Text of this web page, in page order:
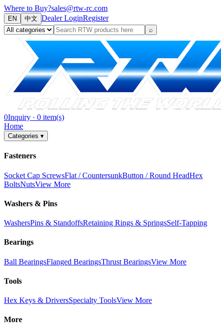
Where to Buy?sales@rtw-rc.com
EN 中文 Dealer LoginRegister
⌕
0Inquiry · 0 item(s)
Home
Categories ▾
Fasteners
Socket Cap ScrewsFlat / CountersunkButton / Round HeadHex
BoltsNutsView More
Washers & Pins
WashersPins & StandoffsRetaining Rings & SpringsSelf-Tapping
Bearings
Ball BearingsFlanged BearingsThrust BearingsView More
Tools
Hex Keys & DriversSpecialty ToolsView More
More